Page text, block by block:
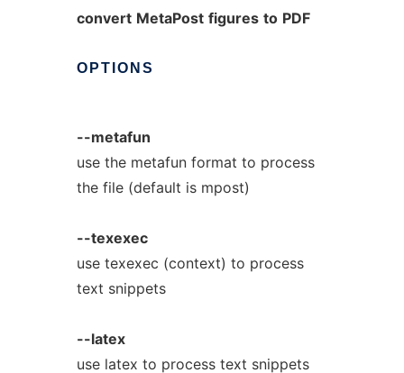
convert MetaPost figures to PDF
OPTIONS
--metafun
use the metafun format to process
the file (default is mpost)
--texexec
use texexec (context) to process
text snippets
--latex
use latex to process text snippets